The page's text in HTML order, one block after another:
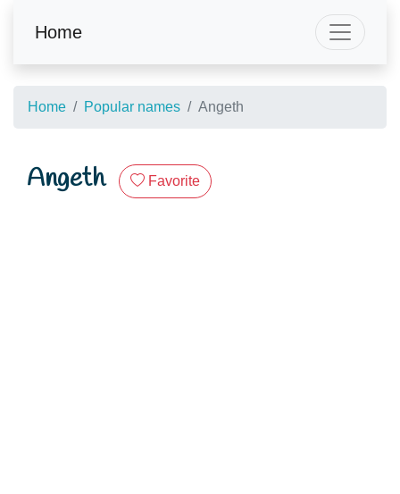
Home
Home Popular names Angeth
Angeth Favorite